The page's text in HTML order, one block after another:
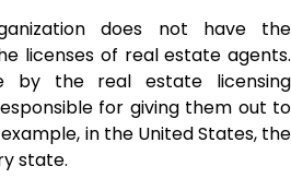
does not have the
licenses of real estate agents.
by the real estate licensing
for giving them out to
example, in the United States, the
state.